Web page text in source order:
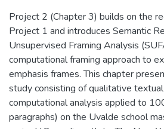
Project 2 (Chapter 3) builds on the
Project 1 and introduces Semantic
Unsupervised Framing Analysis
computational framing approach to
emphasis frames. This chapter
study consisting of qualitative
computational analysis applied to
paragraphs) on the Uvalde school